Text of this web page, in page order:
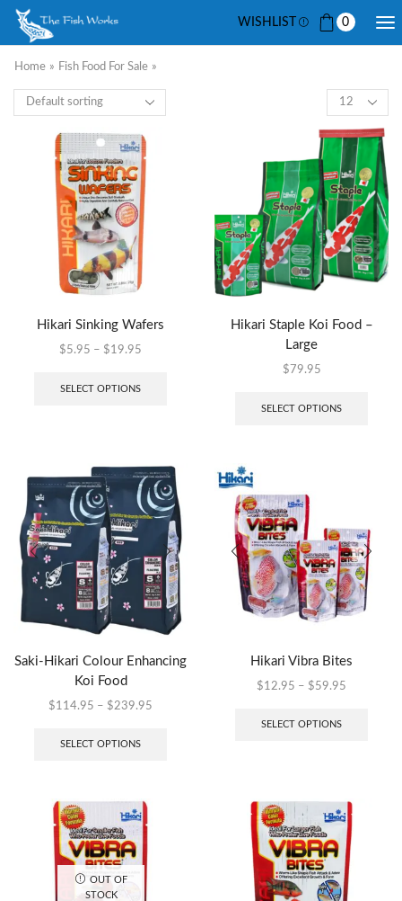
WISHLIST 0
Home » Fish Food For Sale »
Hikari Sinking Wafers
$5.95 – $19.95
SELECT OPTIONS
Hikari Staple Koi Food –
Large
$79.95
SELECT OPTIONS
Saki-Hikari Colour Enhancing
Koi Food
$114.95 – $239.95
SELECT OPTIONS
Hikari Vibra Bites
$12.95 – $59.95
SELECT OPTIONS
OUT OF
STOCK